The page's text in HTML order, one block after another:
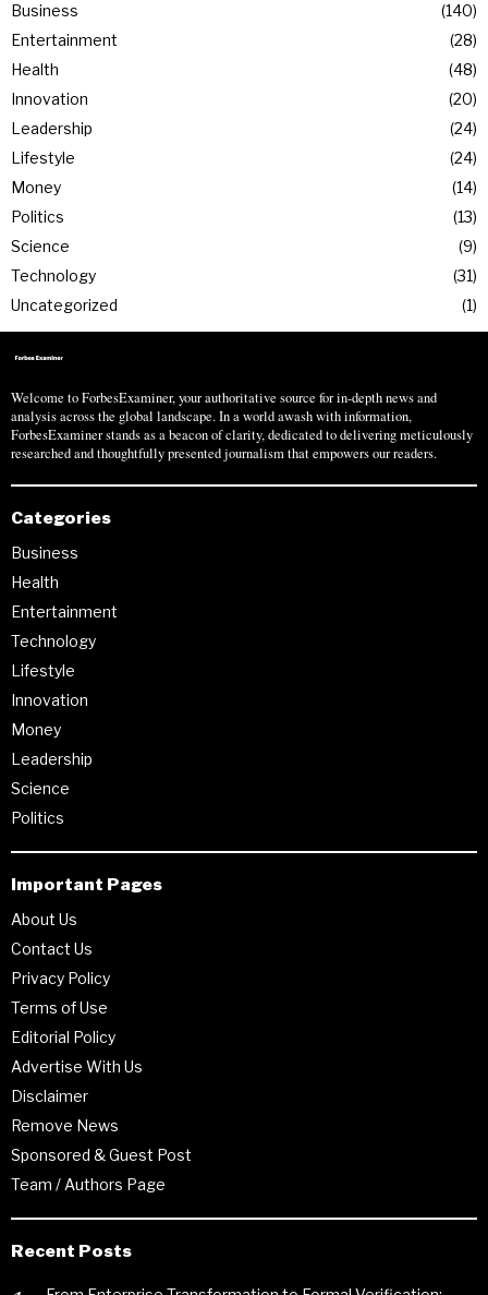
Business
140
Entertainment
28
Health
48
Innovation
20
Leadership
24
Lifestyle
24
Money
14
Politics
13
Science
9
Technology
31
Uncategorized
1
Welcome to ForbesExaminer, your authoritative source for in-depth news and
analysis across the global landscape. In a world awash with information,
ForbesExaminer stands as a beacon of clarity, dedicated to delivering meticulously
researched and thoughtfully presented journalism that empowers our readers.
Categories
Business
Health
Entertainment
Technology
Lifestyle
Innovation
Money
Leadership
Science
Politics
Important Pages
About Us
Contact Us
Privacy Policy
Terms of Use
Editorial Policy
Advertise With Us
Disclaimer
Remove News
Sponsored & Guest Post
Team / Authors Page
Recent Posts